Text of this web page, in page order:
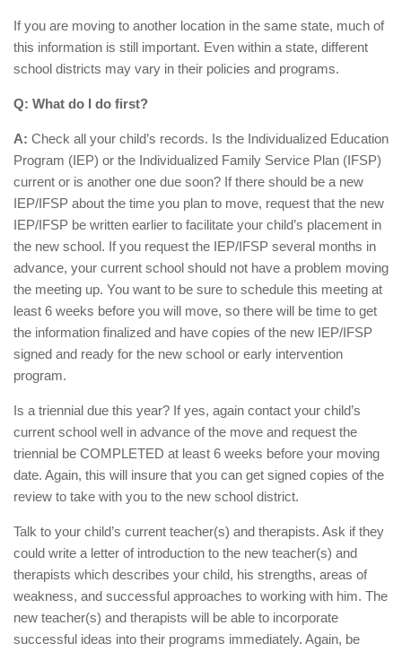
If you are moving to another location in the same state, much of
this information is still important. Even within a state, different
school districts may vary in their policies and programs.
Q: What do I do first?
A: Check all your child’s records. Is the Individualized Education
Program (IEP) or the Individualized Family Service Plan (IFSP)
current or is another one due soon? If there should be a new
IEP/IFSP about the time you plan to move, request that the new
IEP/IFSP be written earlier to facilitate your child’s placement in
the new school. If you request the IEP/IFSP several months in
advance, your current school should not have a problem moving
the meeting up. You want to be sure to schedule this meeting at
least 6 weeks before you will move, so there will be time to get
the information finalized and have copies of the new IEP/IFSP
signed and ready for the new school or early intervention
program.
Is a triennial due this year? If yes, again contact your child’s
current school well in advance of the move and request the
triennial be COMPLETED at least 6 weeks before your moving
date. Again, this will insure that you can get signed copies of the
review to take with you to the new school district.
Talk to your child’s current teacher(s) and therapists. Ask if they
could write a letter of introduction to the new teacher(s) and
therapists which describes your child, his strengths, areas of
weakness, and successful approaches to working with him. The
new teacher(s) and therapists will be able to incorporate
successful ideas into their programs immediately. Again, be